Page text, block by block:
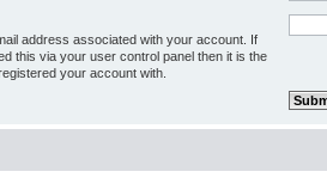
address associated with your account. If
this via your user control panel then it is the
your account with.